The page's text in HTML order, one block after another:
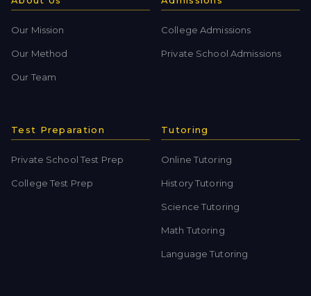
Our Mission
Our Method
Our Team
College Admissions
Private School Admissions
Test Preparation
Private School Test Prep
College Test Prep
Tutoring
Online Tutoring
History Tutoring
Science Tutoring
Math Tutoring
Language Tutoring